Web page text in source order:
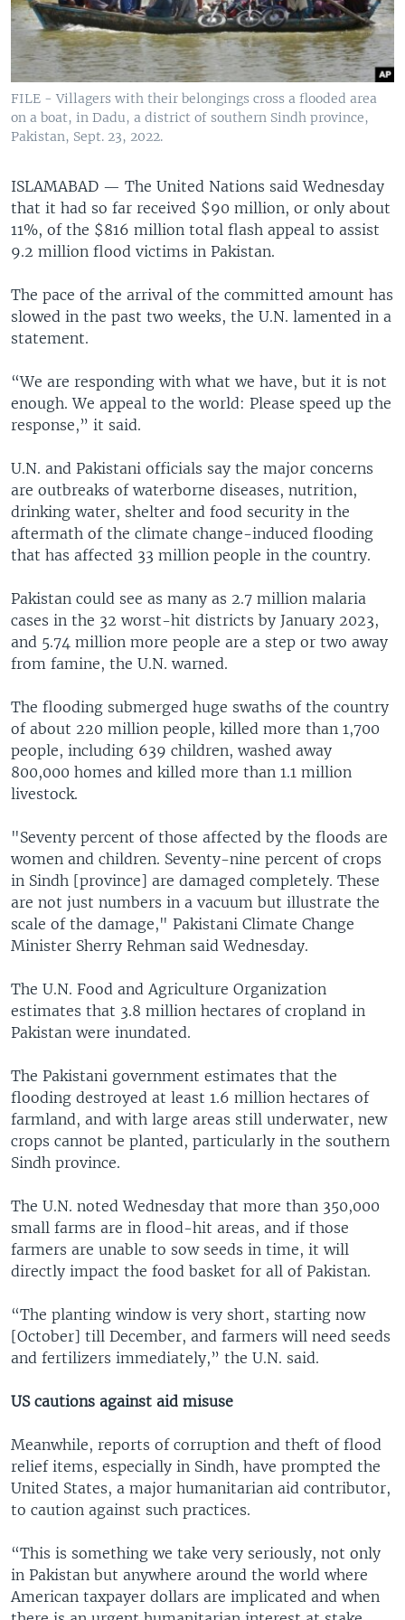
FILE - Villagers with their belongings cross a flooded area
on a boat, in Dadu, a district of southern Sindh province,
Pakistan, Sept. 23, 2022.
ISLAMABAD — The United Nations said Wednesday
that it had so far received $90 million, or only about
11%, of the $816 million total flash appeal to assist
9.2 million flood victims in Pakistan.
The pace of the arrival of the committed amount has
slowed in the past two weeks, the U.N. lamented in a
statement.
“We are responding with what we have, but it is not
enough. We appeal to the world: Please speed up the
response,” it said.
U.N. and Pakistani officials say the major concerns
are outbreaks of waterborne diseases, nutrition,
drinking water, shelter and food security in the
aftermath of the climate change-induced flooding
that has affected 33 million people in the country.
Pakistan could see as many as 2.7 million malaria
cases in the 32 worst-hit districts by January 2023,
and 5.74 million more people are a step or two away
from famine, the U.N. warned.
The flooding submerged huge swaths of the country
of about 220 million people, killed more than 1,700
people, including 639 children, washed away
800,000 homes and killed more than 1.1 million
livestock.
"Seventy percent of those affected by the floods are
women and children. Seventy-nine percent of crops
in Sindh [province] are damaged completely. These
are not just numbers in a vacuum but illustrate the
scale of the damage," Pakistani Climate Change
Minister Sherry Rehman said Wednesday.
The U.N. Food and Agriculture Organization
estimates that 3.8 million hectares of cropland in
Pakistan were inundated.
The Pakistani government estimates that the
flooding destroyed at least 1.6 million hectares of
farmland, and with large areas still underwater, new
crops cannot be planted, particularly in the southern
Sindh province.
The U.N. noted Wednesday that more than 350,000
small farms are in flood-hit areas, and if those
farmers are unable to sow seeds in time, it will
directly impact the food basket for all of Pakistan.
“The planting window is very short, starting now
[October] till December, and farmers will need seeds
and fertilizers immediately,” the U.N. said.
US cautions against aid misuse
Meanwhile, reports of corruption and theft of flood
relief items, especially in Sindh, have prompted the
United States, a major humanitarian aid contributor,
to caution against such practices.
“This is something we take very seriously, not only
in Pakistan but anywhere around the world where
American taxpayer dollars are implicated and when